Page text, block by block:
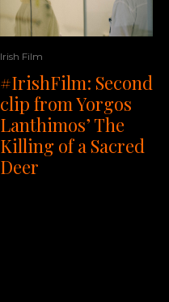
Irish Film
#IrishFilm: Second
clip from Yorgos
Lanthimos’ The
Killing of a Sacred
Deer